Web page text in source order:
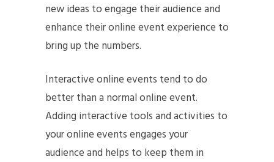
new ideas to engage their audience and
enhance their online event experience to
bring up the numbers.
Interactive online events tend to do
better than a normal online event.
Adding interactive tools and activities to
your online events engages your
audience and helps to keep them in